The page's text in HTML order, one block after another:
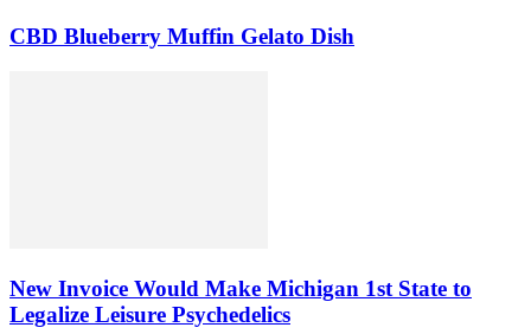
CBD Blueberry Muffin Gelato Dish
New Invoice Would Make Michigan 1st State to
Legalize Leisure Psychedelics